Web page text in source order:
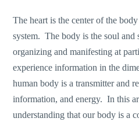
The heart is the center of the
system. The body is the soul and
organizing and manifesting at
experience information in the
human body is a transmitter and
information, and energy. In this
understanding that our body is a